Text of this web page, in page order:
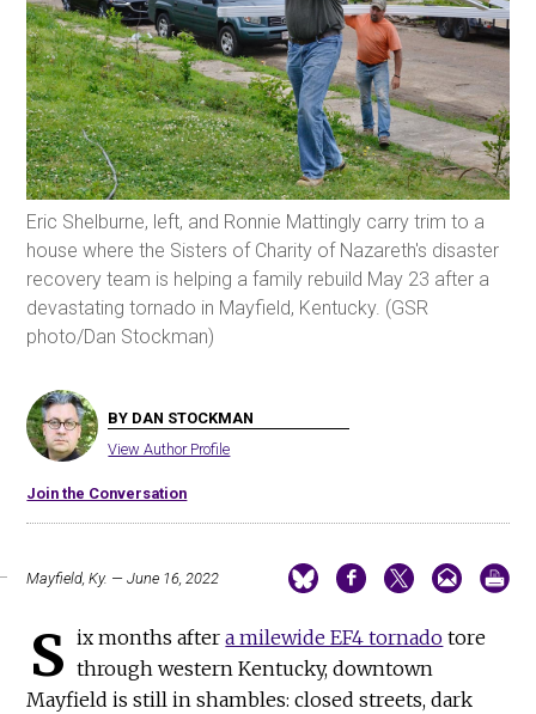
Eric Shelburne, left, and Ronnie Mattingly carry trim to a
house where the Sisters of Charity of Nazareth's disaster
recovery team is helping a family rebuild May 23 after a
devastating tornado in Mayfield, Kentucky. (GSR
photo/Dan Stockman)
BY DAN STOCKMAN
View Author Profile
Join the Conversation
Mayfield, Ky. — June 16, 2022
S ix months aftera milewide EF4 tornado tore
through western Kentucky, downtown
Mayfield is still in shambles: closed streets, dark